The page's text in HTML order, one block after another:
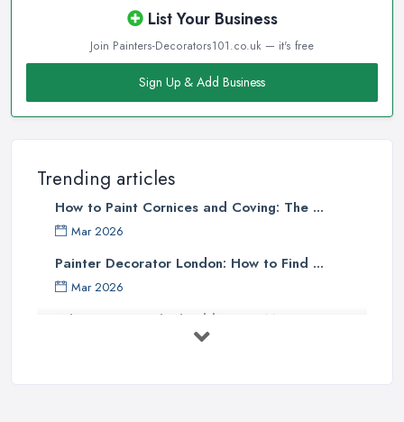
List Your Business
Join Painters-Decorators101.co.uk — it's free
Sign Up & Add Business
Trending articles
How to Paint Cornices and Coving: The ...
Mar 2026
Painter Decorator London: How to Find ...
Mar 2026
What Paint Finish Should I Use? Matt, ...